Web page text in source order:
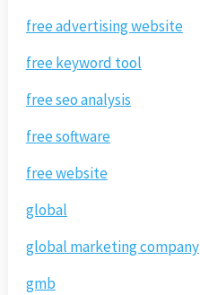
free advertising website
free keyword tool
free seo analysis
free software
free website
global
global marketing company
gmb